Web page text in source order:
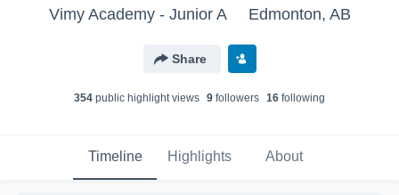
Vimy Academy - Junior A Edmonton, AB
Share
354 public highlight views 9 followers 16 following
Timeline Highlights About